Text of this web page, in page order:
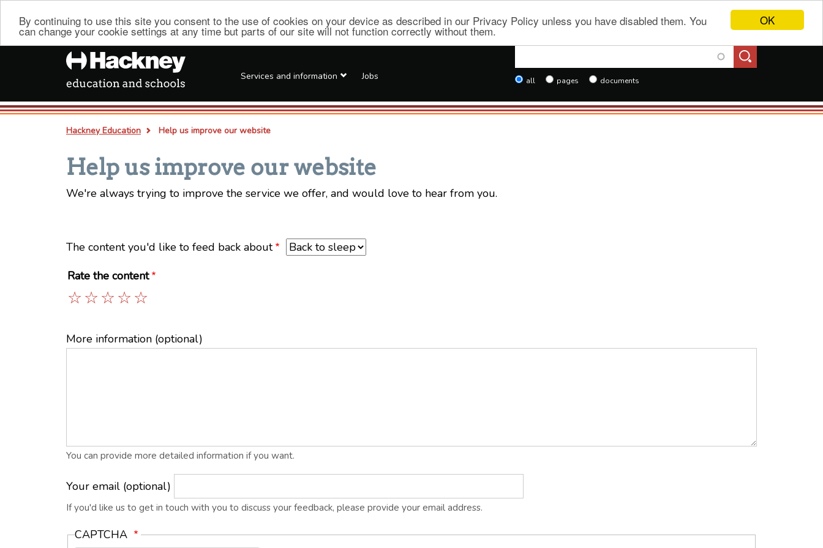
OK
By continuing to use this site you consent to the use of cookies on your device as described in our Privacy Policy unless you have disabled them. You
can change your cookie settings at any time but parts of our site will not function correctly without them.
Services and information
links
Jobs
this
Types
all pages documents
Breadcrumb
Hackney Education Help us improve our website
Help us improve our website
We're always trying to improve the service we offer, and would love to hear from you.
The content you'd like to feed back about
Rate the content
1 2 3 4
More information (optional)
You can provide more detailed information if you want.
Your email (optional)
If you'd like us to get in touch with you to discuss your feedback, please provide your email address.
CAPTCHA